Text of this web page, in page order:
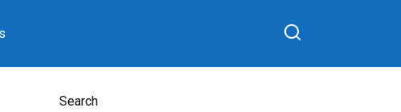
Search